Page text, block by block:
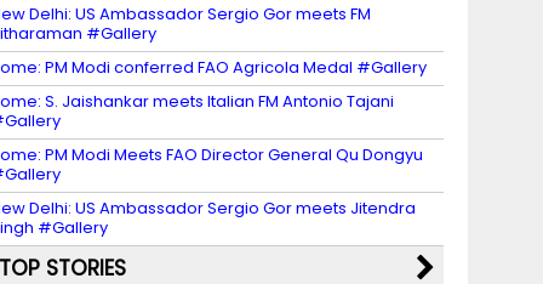
Delhi: US Ambassador Sergio Gor meets FM
#Gallery
PM Modi conferred FAO Agricola Medal #Gallery
S. Jaishankar meets Italian FM Antonio Tajani
PM Modi Meets FAO Director General Qu Dongyu
Delhi: US Ambassador Sergio Gor meets Jitendra
#Gallery
TOP STORIES